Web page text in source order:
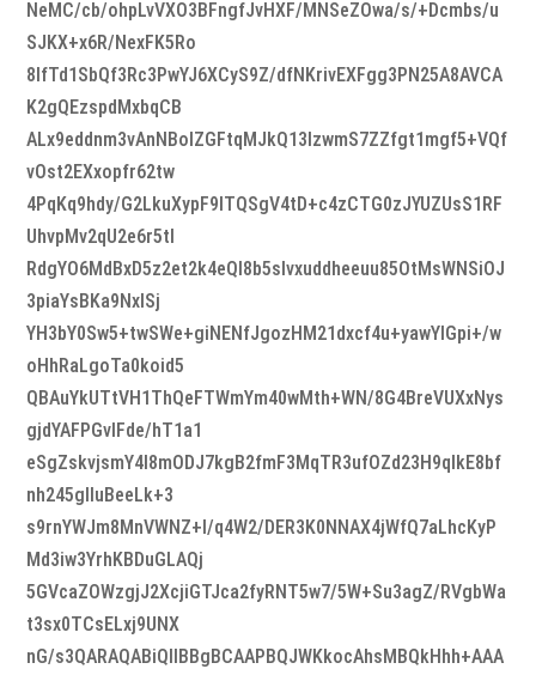
NeMC/cb/ohpLvVXO3BFngfJvHXF/MNSeZOwa/s/+Dcmbs/u
SJKX+x6R/NexFK5Ro
8lfTd1SbQf3Rc3PwYJ6XCyS9Z/dfNKrivEXFgg3PN25A8AVCA
K2gQEzspdMxbqCB
ALx9eddnm3vAnNBolZGFtqMJkQ13lzwmS7ZZfgt1mgf5+VQf
vOst2EXxopfr62tw
4PqKq9hdy/G2LkuXypF9lTQSgV4tD+c4zCTG0zJYUZUsS1RF
UhvpMv2qU2e6r5tl
RdgYO6MdBxD5z2et2k4eQl8b5slvxuddheeuu85OtMsWNSiOJ
3piaYsBKa9NxlSj
YH3bY0Sw5+twSWe+giNENfJgozHM21dxcf4u+yawYIGpi+/w
oHhRaLgoTa0koid5
QBAuYkUTtVH1ThQeFTWmYm40wMth+WN/8G4BreVUXxNys
gjdYAFPGvlFde/hT1a1
eSgZskvjsmY4I8mODJ7kgB2fmF3MqTR3ufOZd23H9qIkE8bf
nh245glluBeeLk+3
s9rnYWJm8MnVWNZ+I/q4W2/DER3K0NNAX4jWfQ7aLhcKyP
Md3iw3YrhKBDuGLAQj
5GVcaZOWzgjJ2XcjiGTJca2fyRNT5w7/5W+Su3agZ/RVgbWa
t3sx0TCsELxj9UNX
nG/s3QARAQABiQIlBBgBCAAPBQJWKkocAhsMBQkHhh+AAA